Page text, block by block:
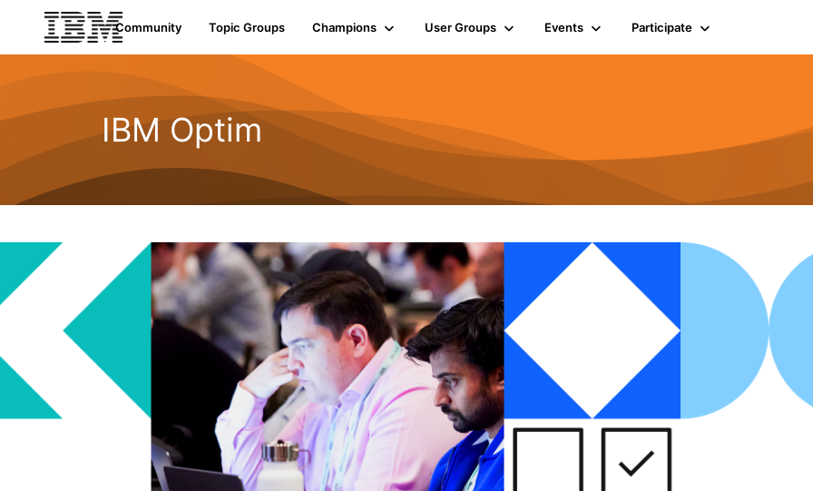
Community Topic Groups Champions User Groups Events Participate
IBM Optim